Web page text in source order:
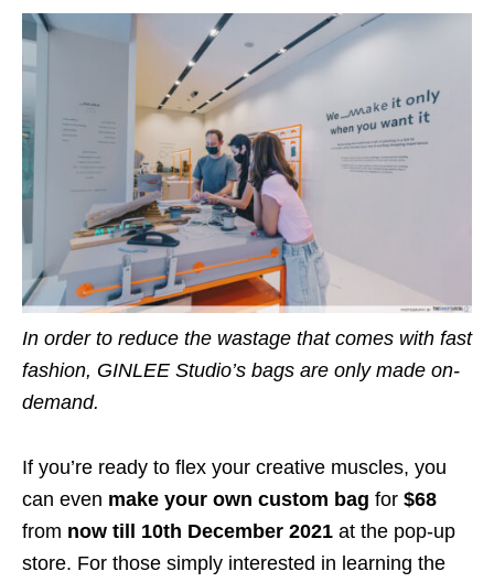
In order to reduce the wastage that comes with fast
fashion, GINLEE Studio’s bags are only made on-
demand.
If you’re ready to flex your creative muscles, you
can even make your own custom bag for $68
from now till 10th December 2021 at the pop-up
store. For those simply interested in learning the